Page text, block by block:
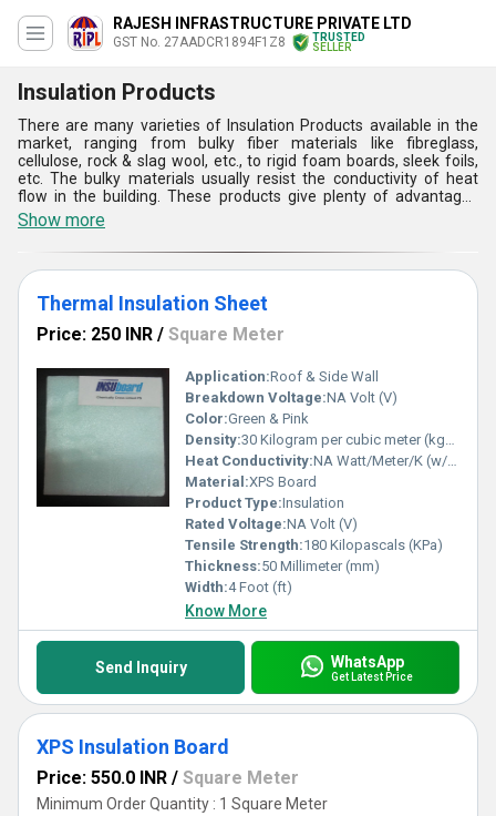
RAJESH INFRASTRUCTURE PRIVATE LTD
GST No. 27AADCR1894F1Z8
TRUSTED
SELLER
Insulation Products
There are many varieties of Insulation Products available in the
market, ranging from bulky fiber materials like fibreglass,
cellulose, rock & slag wool, etc., to rigid foam boards, sleek foils,
etc. The bulky materials usually resist the conductivity of heat
flow in the building. These products give plenty of advantages
such as reducing the overall consumption of energy, stopping
corrosion, increasing process control by preserving the process
temperature, providing protection from fire, absorbing vibration,
etc. They can also be categorized based on the temperature of
their insulation. Moreover, as the Insulation Products are the best
option for reducing heat, they are increasingly demanded.
Show more
Thermal Insulation Sheet
Price: 250 INR / Square Meter
Application:Roof & Side Wall
Breakdown Voltage:NA Volt (V)
Color:Green & Pink
Density:30 Kilogram per cubic meter (kg/m3)
Heat Conductivity:NA Watt/Meter/K (w/(m.k)
Material:XPS Board
Product Type:Insulation
Rated Voltage:NA Volt (V)
Tensile Strength:180 Kilopascals (KPa)
Thickness:50 Millimeter (mm)
Width:4 Foot (ft)
Know More
Send Inquiry WhatsApp
Get Latest Price
XPS Insulation Board
Price: 550.0 INR / Square Meter
Minimum Order Quantity : 1 Square Meter